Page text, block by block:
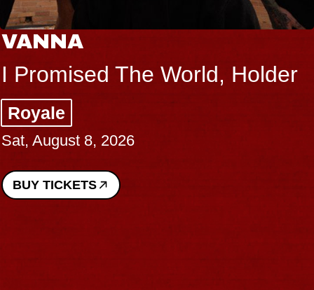
VANNA
I Promised The World, Holder
Royale
Sat, August 8, 2026
BUY TICKETS